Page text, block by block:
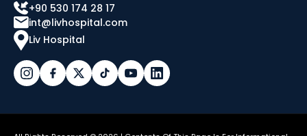
+90 530 174 28 17
int@livhospital.com
Liv Hospital